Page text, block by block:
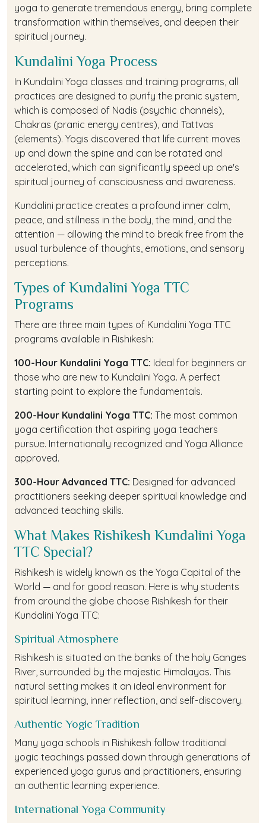
yoga to generate tremendous energy, bring complete
transformation within themselves, and deepen their
spiritual journey.
Kundalini Yoga Process
In Kundalini Yoga classes and training programs, all
practices are designed to purify the pranic system,
which is composed of Nadis (psychic channels),
Chakras (pranic energy centres), and Tattvas
(elements). Yogis discovered that life current moves
up and down the spine and can be rotated and
accelerated, which can significantly speed up one's
spiritual journey of consciousness and awareness.
Kundalini practice creates a profound inner calm,
peace, and stillness in the body, the mind, and the
attention — allowing the mind to break free from the
usual turbulence of thoughts, emotions, and sensory
perceptions.
Types of Kundalini Yoga TTC
Programs
There are three main types of Kundalini Yoga TTC
programs available in Rishikesh:
100-Hour Kundalini Yoga TTC: Ideal for beginners or
those who are new to Kundalini Yoga. A perfect
starting point to explore the fundamentals.
200-Hour Kundalini Yoga TTC: The most common
yoga certification that aspiring yoga teachers
pursue. Internationally recognized and Yoga Alliance
approved.
300-Hour Advanced TTC: Designed for advanced
practitioners seeking deeper spiritual knowledge and
advanced teaching skills.
What Makes Rishikesh Kundalini Yoga
TTC Special?
Rishikesh is widely known as the Yoga Capital of the
World — and for good reason. Here is why students
from around the globe choose Rishikesh for their
Kundalini Yoga TTC:
Spiritual Atmosphere
Rishikesh is situated on the banks of the holy Ganges
River, surrounded by the majestic Himalayas. This
natural setting makes it an ideal environment for
spiritual learning, inner reflection, and self-discovery.
Authentic Yogic Tradition
Many yoga schools in Rishikesh follow traditional
yogic teachings passed down through generations of
experienced yoga gurus and practitioners, ensuring
an authentic learning experience.
International Yoga Community